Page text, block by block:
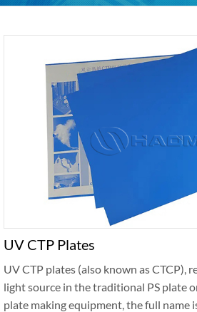
UV CTP Plates
UV CTP plates (also known as CTCP),
light source in the traditional PS plate
plate making equipment, the full name